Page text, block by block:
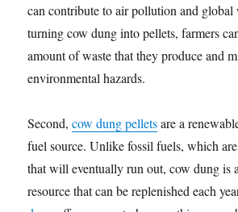
can contribute to air pollution and
turning cow dung into pellets, farmers
amount of waste that they produce and
environmental hazards.
Second,cow dung pelletsare a
fuel source. Unlike fossil fuels, which
that will eventually run out, cow dung is
resource that can be replenished each